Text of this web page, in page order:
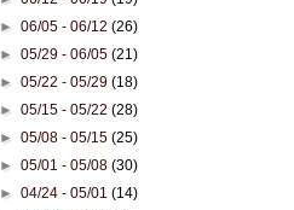
►06/05 - 06/12(26)
►05/29 - 06/05(21)
►05/22 - 05/29(18)
►05/15 - 05/22(28)
►05/08 - 05/15(25)
►05/01 - 05/08(30)
►04/24 - 05/01(14)